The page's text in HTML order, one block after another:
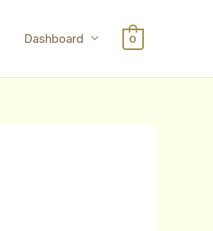
Dashboard 0